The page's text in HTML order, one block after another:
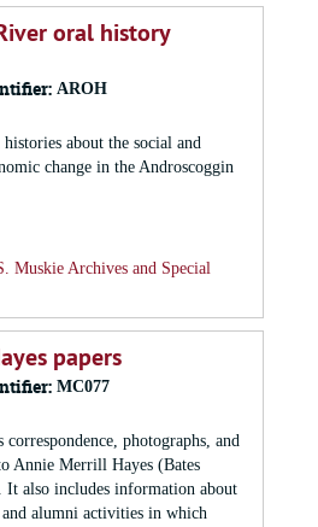
oral history
AROH
about the social and
change in the Androscoggin
Muskie Archives and Special
papers
MC077
photographs, and
Annie Merrill Hayes (Bates
It also includes information about
alumni activities in which